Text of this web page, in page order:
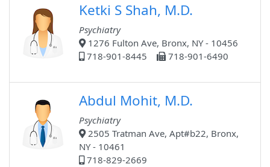
Ketki S Shah, M.D.
Psychiatry
1276 Fulton Ave, Bronx, NY - 10456
718-901-8445
718-901-6490
Abdul Mohit, M.D.
Psychiatry
2505 Tratman Ave, Apt#b22, Bronx,
NY - 10461
718-829-2669